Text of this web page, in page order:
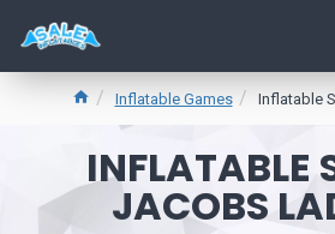
Inflatable Games Inflatable
INFLATABLE
JACOBS